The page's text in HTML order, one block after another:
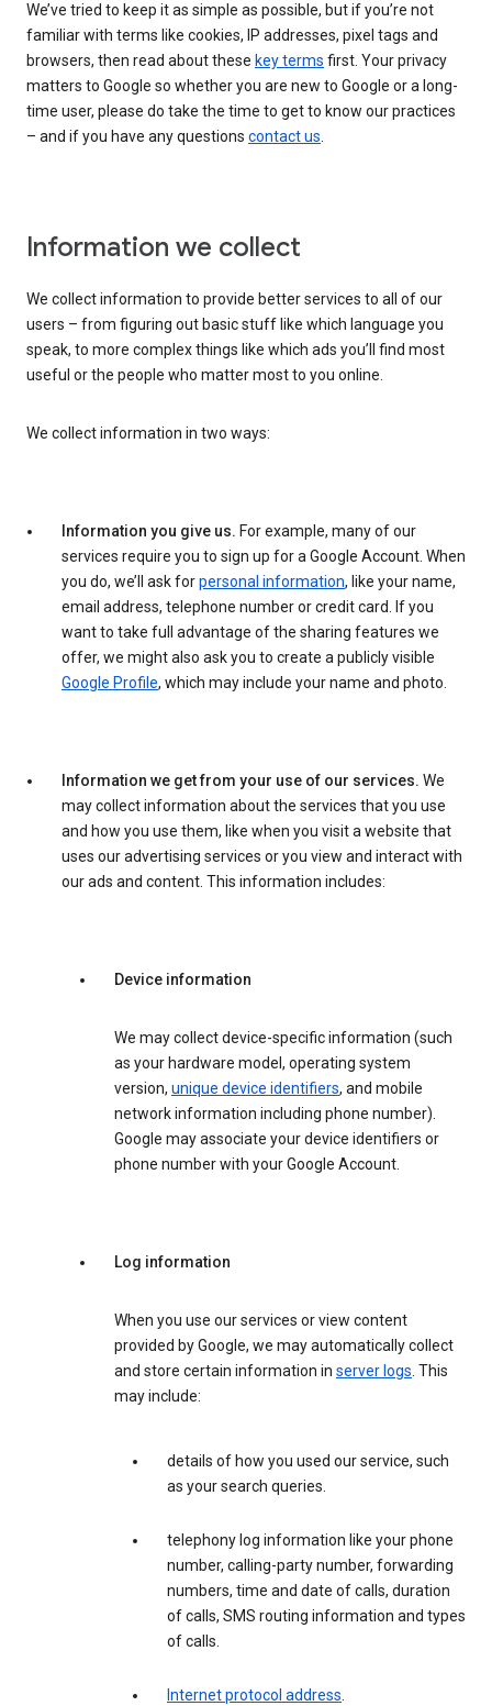
We’ve tried to keep it as simple as possible, but if you’re not
familiar with terms like cookies, IP addresses, pixel tags and
browsers, then read about these key terms first. Your privacy
matters to Google so whether you are new to Google or a long-
time user, please do take the time to get to know our practices
– and if you have any questions contact us.
Information we collect
We collect information to provide better services to all of our
users – from figuring out basic stuff like which language you
speak, to more complex things like which ads you’ll find most
useful or the people who matter most to you online.
We collect information in two ways:
Information you give us. For example, many of our
services require you to sign up for a Google Account. When
you do, we’ll ask forpersonal information, like your name,
email address, telephone number or credit card. If you
want to take full advantage of the sharing features we
offer, we might also ask you to create a publicly visible
Google Profile, which may include your name and photo.
Information we get from your use of our services. We
may collect information about the services that you use
and how you use them, like when you visit a website that
uses our advertising services or you view and interact with
our ads and content. This information includes:
Device information
We may collect device-specific information (such
as your hardware model, operating system
version, unique device identifiers, and mobile
network information including phone number).
Google may associate your device identifiers or
phone number with your Google Account.
Log information
When you use our services or view content
provided by Google, we may automatically collect
and store certain information in server logs. This
may include:
details of how you used our service, such
as your search queries.
telephony log information like your phone
number, calling-party number, forwarding
numbers, time and date of calls, duration
of calls, SMS routing information and types
of calls.
Internet protocol address.